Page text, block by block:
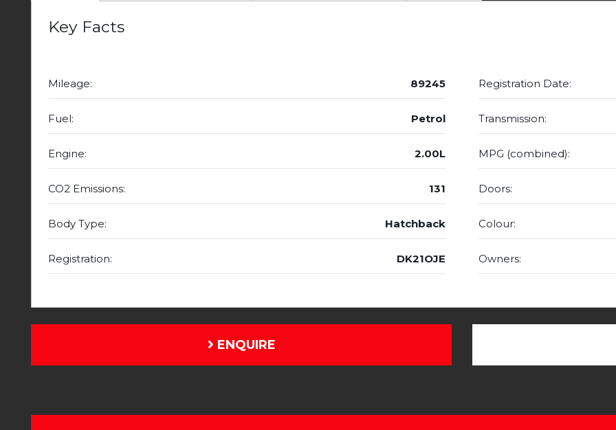
Key Facts
Mileage: 89245 Registration Date:
Fuel: Petrol Transmission:
Engine: 2.00L MPG (combined):
CO2 Emissions: 131 Doors:
Body Type: Hatchback Colour:
Registration: DK21OJE Owners:
ENQUIRE